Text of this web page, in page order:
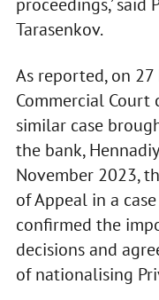
Tarasenkov.
As reported, on
Commercial Court
similar case
the bank,
November 2023,
of Appeal in a
confirmed the
decisions and
of nationalising